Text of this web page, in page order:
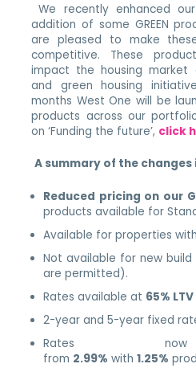
We recently enhanced
addition of some GREEN
are pleased to make
competitive. These
impact the housing market
and green housing
months West One will be
products across our
on ‘Funding the future’, click
A summary of the
Reduced pricing on our
products available for
Available for properties
Not available for new
are permitted).
Rates available at 65%
2-year and 5-year fixed
Rates
from 2.99% with1.25%